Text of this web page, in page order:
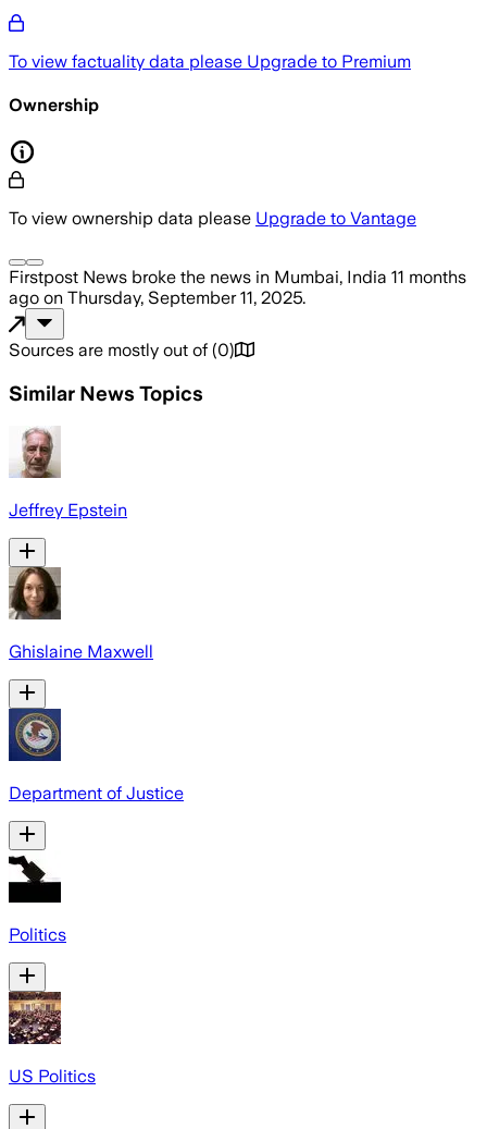
To view factuality data please Upgrade to Premium
Ownership
To view ownership data please Upgrade to Vantage
Firstpost News broke the news in Mumbai, India 11 months
ago on Thursday, September 11, 2025.
Sources are mostly out of (0)
Similar News Topics
Jeffrey Epstein
Ghislaine Maxwell
Department of Justice
Politics
US Politics